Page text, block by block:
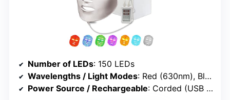
Number of LEDs: 150 LEDs
Wavelengths / Light Modes: Red (630nm), Blue (415nm)
Power Source / Rechargeable: Corded (USB or plug-in)